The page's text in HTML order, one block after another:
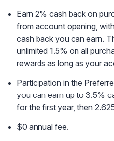
Earn 2% cash back on
from account opening,
cash back you can earn.
unlimited 1.5% on all
rewards as long as your
Participation in the
you can earn up to 3.5%
for the first year, then
$0 annual fee.